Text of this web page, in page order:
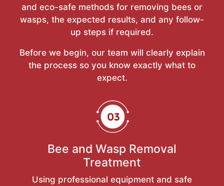
and eco-safe methods for removing bees or
wasps, the expected results, and any follow-
up steps if required.
Before we begin, our team will clearly explain
the process so you know exactly what to
expect.
Bee and Wasp Removal
Treatment
Using professional equipment and safe